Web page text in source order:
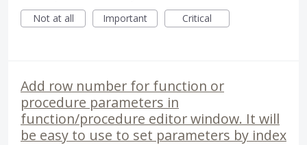
Not at all
Important Critical
Add row number for function or
procedure parameters in
function/procedure editor window. It will
be easy to use to set parameters by index